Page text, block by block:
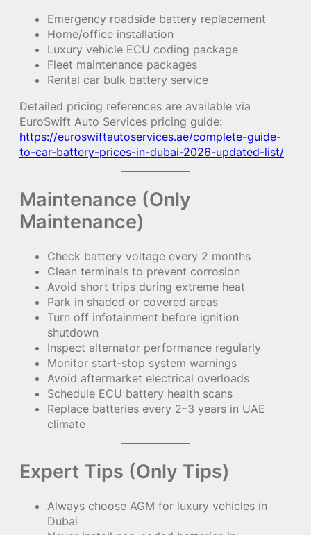
Emergency roadside battery replacement
Home/office installation
Luxury vehicle ECU coding package
Fleet maintenance packages
Rental car bulk battery service
Detailed pricing references are available via
EuroSwift Auto Services pricing guide:
https://euroswiftautoservices.ae/complete-guide-
to-car-battery-prices-in-dubai-2026-updated-list/
Maintenance (Only
Maintenance)
Check battery voltage every 2 months
Clean terminals to prevent corrosion
Avoid short trips during extreme heat
Park in shaded or covered areas
Turn off infotainment before ignition
shutdown
Inspect alternator performance regularly
Monitor start-stop system warnings
Avoid aftermarket electrical overloads
Schedule ECU battery health scans
Replace batteries every 2–3 years in UAE
climate
Expert Tips (Only Tips)
Always choose AGM for luxury vehicles in
Dubai